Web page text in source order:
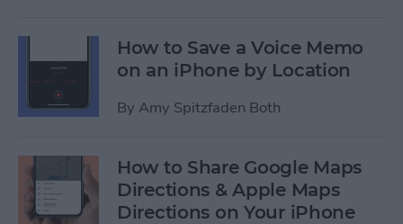
How to Save a Voice Memo
on an iPhone by Location
By Amy Spitzfaden Both
How to Share Google Maps
Directions & Apple Maps
Directions on Your iPhone